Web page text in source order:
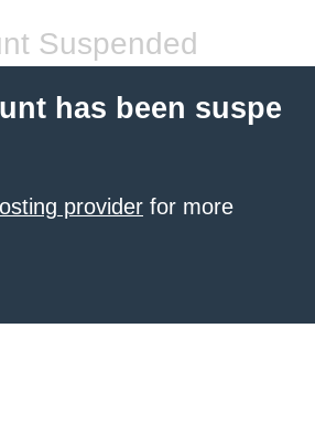
Suspended
has been suspe
provider for more